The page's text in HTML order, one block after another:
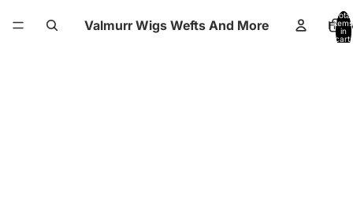
Valmurr Wigs Wefts And More
Total
items
in
cart: